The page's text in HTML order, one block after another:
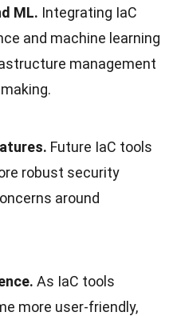
ML. Integrating IaC
and machine learning
management
Future IaC tools
robust security
around
As IaC tools
more user-friendly,